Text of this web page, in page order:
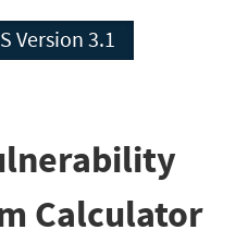
CVSS Version 3.1
Calculator